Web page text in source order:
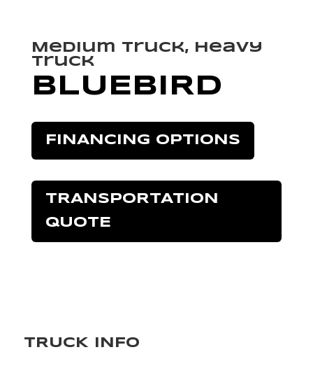
Medium Truck, Heavy
Truck
BLUEBIRD
FINANCING OPTIONS
TRANSPORTATION
QUOTE
TRUCK INFO